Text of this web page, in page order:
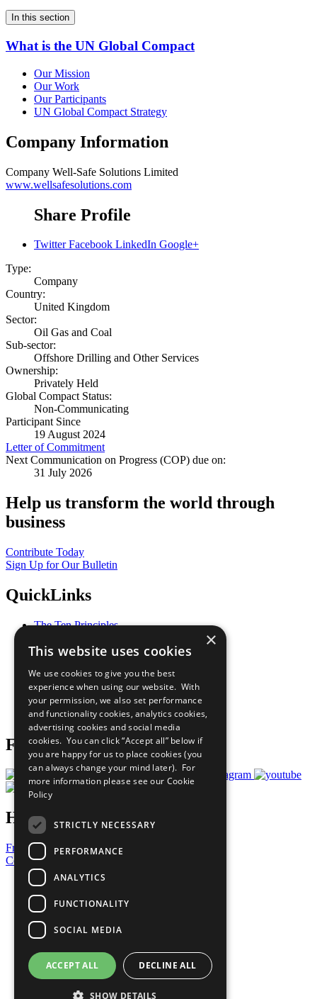
In this section
What is the UN Global Compact
Our Mission
Our Work
Our Participants
UN Global Compact Strategy
Company Information
Company Well-Safe Solutions Limited
www.wellsafesolutions.com
Share Profile
Twitter Facebook LinkedIn Google+
Type:
Company
Country:
United Kingdom
Sector:
Oil Gas and Coal
Sub-sector:
Offshore Drilling and Other Services
Ownership:
Privately Held
Global Compact Status:
Non-Communicating
Participant Since
19 August 2024
Letter of Commitment
Next Communication on Progress (COP) due on:
31 July 2026
Help us transform the world through
business
Contribute Today
Sign Up for Our Bulletin
QuickLinks
The Ten Principles
Our Participants
What You Can Do
Careers & Opportunities
Join Now
Prepare your CoP
Follow Us
Have a Question?
Frequently Asked Questions
Contact Us
United Nations
Privacy Policy
Cookies Policy
Copyright
Photo Credits
×
This website uses cookies
We use cookies to give you the best
experience when using our website. With
your permission, we also set performance
and functionality cookies, analytics cookies,
advertising cookies and social media
cookies. You can click “Accept all” below if
you are happy for us to place cookies (you
can always change your mind later). For
more information please see our Cookie
Policy
STRICTLY NECESSARY
PERFORMANCE
ANALYTICS
FUNCTIONALITY
SOCIAL MEDIA
ACCEPT ALL DECLINE ALL
SHOW DETAILS